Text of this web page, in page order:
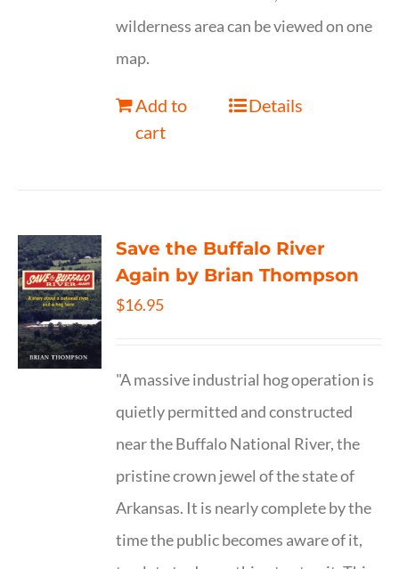
wilderness area can be viewed on one
map.
Add to
cart
Details
Save the Buffalo River
Again by Brian Thompson
$16.95
"A massive industrial hog operation is
quietly permitted and constructed
near the Buffalo National River, the
pristine crown jewel of the state of
Arkansas. It is nearly complete by the
time the public becomes aware of it,